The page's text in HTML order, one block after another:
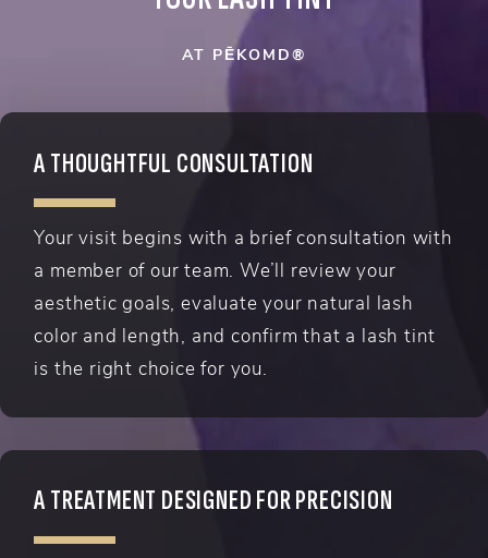
AT PĒKOMD®
A THOUGHTFUL CONSULTATION
Your visit begins with a brief consultation with
a member of our team. We’ll review your
aesthetic goals, evaluate your natural lash
color and length, and confirm that a lash tint
is the right choice for you.
A TREATMENT DESIGNED FOR PRECISION